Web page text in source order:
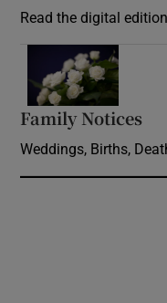
Read the digital
Family Notices
Weddings, Births,